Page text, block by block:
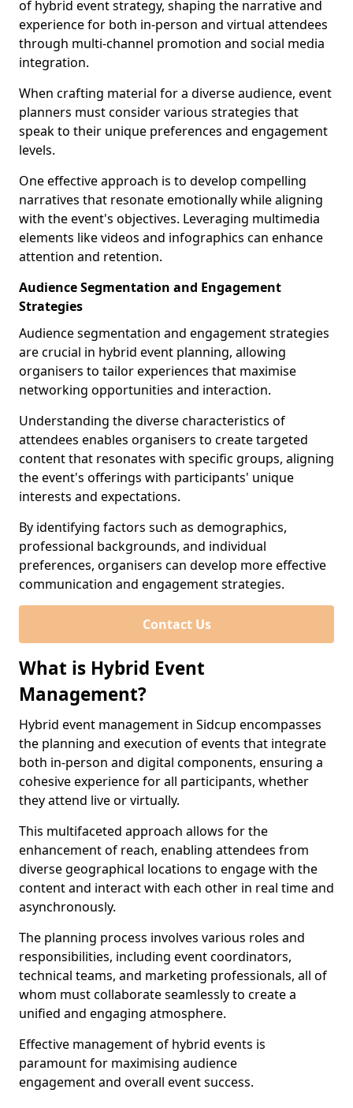
of hybrid event strategy, shaping the narrative and
experience for both in-person and virtual attendees
through multi-channel promotion and social media
integration.
When crafting material for a diverse audience, event
planners must consider various strategies that
speak to their unique preferences and engagement
levels.
One effective approach is to develop compelling
narratives that resonate emotionally while aligning
with the event's objectives. Leveraging multimedia
elements like videos and infographics can enhance
attention and retention.
Audience Segmentation and Engagement
Strategies
Audience segmentation and engagement strategies
are crucial in hybrid event planning, allowing
organisers to tailor experiences that maximise
networking opportunities and interaction.
Understanding the diverse characteristics of
attendees enables organisers to create targeted
content that resonates with specific groups, aligning
the event's offerings with participants' unique
interests and expectations.
By identifying factors such as demographics,
professional backgrounds, and individual
preferences, organisers can develop more effective
communication and engagement strategies.
Contact Us
What is Hybrid Event
Management?
Hybrid event management in Sidcup encompasses
the planning and execution of events that integrate
both in-person and digital components, ensuring a
cohesive experience for all participants, whether
they attend live or virtually.
This multifaceted approach allows for the
enhancement of reach, enabling attendees from
diverse geographical locations to engage with the
content and interact with each other in real time and
asynchronously.
The planning process involves various roles and
responsibilities, including event coordinators,
technical teams, and marketing professionals, all of
whom must collaborate seamlessly to create a
unified and engaging atmosphere.
Effective management of hybrid events is
paramount for maximising audience
engagement and overall event success.